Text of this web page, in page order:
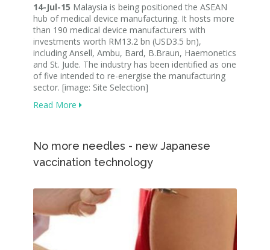
14-Jul-15 Malaysia is being positioned the ASEAN
hub of medical device manufacturing. It hosts more
than 190 medical device manufacturers with
investments worth RM13.2 bn (USD3.5 bn),
including Ansell, Ambu, Bard, B.Braun, Haemonetics
and St. Jude. The industry has been identified as one
of five intended to re-energise the manufacturing
sector. [image: Site Selection]
Read More
No more needles - new Japanese
vaccination technology